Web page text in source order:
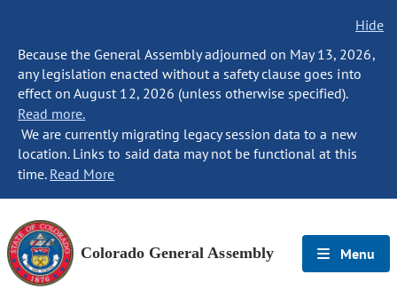
Hide
Because the General Assembly adjourned on May 13, 2026,
any legislation enacted without a safety clause goes into
effect on August 12, 2026 (unless otherwise specified).
Read more.
We are currently migrating legacy session data to a new
location. Links to said data may not be functional at this
time. Read More
Colorado General Assembly Menu